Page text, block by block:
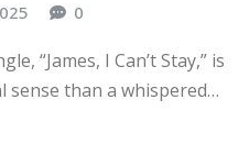
0
“James, I Can’t Stay,” is
sense than a whispered…